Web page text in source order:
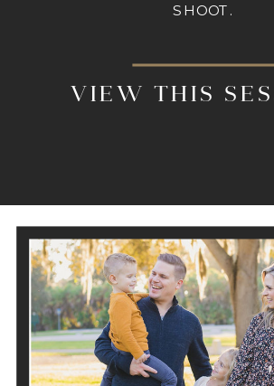
VIEW THIS
SHOOT.